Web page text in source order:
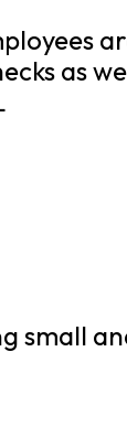
as
small